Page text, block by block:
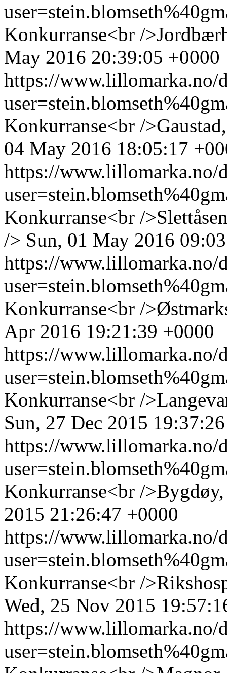
Konkurranse<br /
May 2016 20:39:05 +0000
https://www.lillomarka.no/
Konkurranse<br /
04 May 2016 18:05:17
https://www.lillomarka.no/
Konkurranse<br /
/> Sun, 01 May 2016
https://www.lillomarka.no/
Konkurranse<br /
Apr 2016 19:21:39 +0000
https://www.lillomarka.no/
Konkurranse<br /
Sun, 27 Dec 2015
https://www.lillomarka.no/
Konkurranse<br /
2015 21:26:47 +0000
https://www.lillomarka.no/
Konkurranse<br /
Wed, 25 Nov 2015
https://www.lillomarka.no/